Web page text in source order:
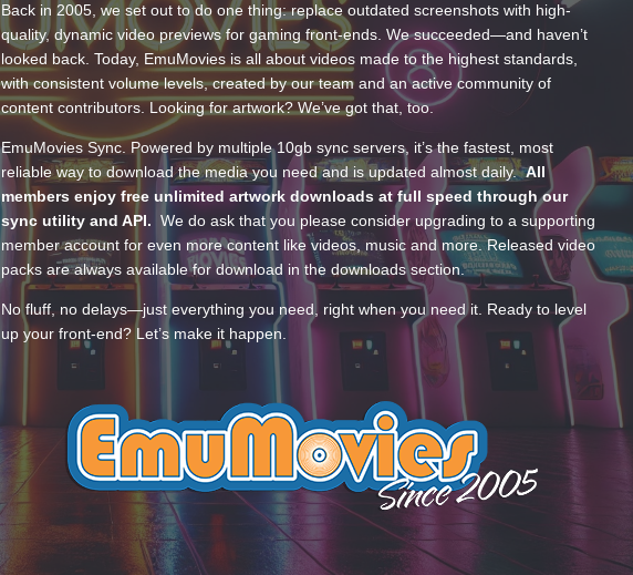
Back in 2005, we set out to do one thing: replace outdated screenshots with high-
quality, dynamic video previews for gaming front-ends. We succeeded—and haven’t
looked back. Today, EmuMovies is all about videos made to the highest standards,
with consistent volume levels, created by our team and an active community of
content contributors. Looking for artwork? We’ve got that, too.
EmuMovies Sync. Powered by multiple 10gb sync servers, it’s the fastest, most
reliable way to download the media you need and is updated almost daily.All
members enjoy free unlimited artwork downloads at full speed through our
sync utility and API. We do ask that you please consider upgrading to a supporting
member account for even more content like videos, music and more. Released video
packs are always available for download in the downloads section.
No fluff, no delays—just everything you need, right when you need it. Ready to level
up your front-end? Let’s make it happen.